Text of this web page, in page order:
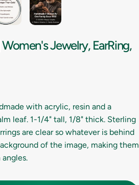
Women'sJewelry, EarRing,
with acrylic, resin and a
leaf. 1-1/4" tall, 1/8" thick. Sterling
are clear so whatever is behind
of the image, making them